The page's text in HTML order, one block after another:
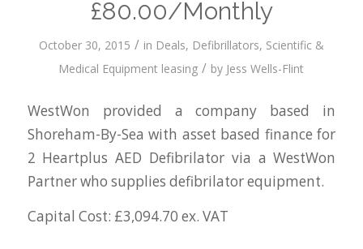
£80.00/Monthly
October 30, 2015 / in Deals, Defibrillators, Scientific &
Medical Equipment leasing / by Jess Wells-Flint
WestWon provided a company based in
Shoreham-By-Sea with asset based finance for
2 Heartplus AED Defibrilator via a WestWon
Partner who supplies defibrilator equipment.
Capital Cost: £3,094.70 ex. VAT